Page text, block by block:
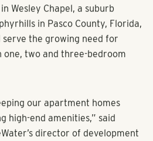
Wesley Chapel, a suburb
in Pasco County, Florida,
the growing need for
one, two and three-bedroom
our apartment homes
high-end amenities,” said
director of development